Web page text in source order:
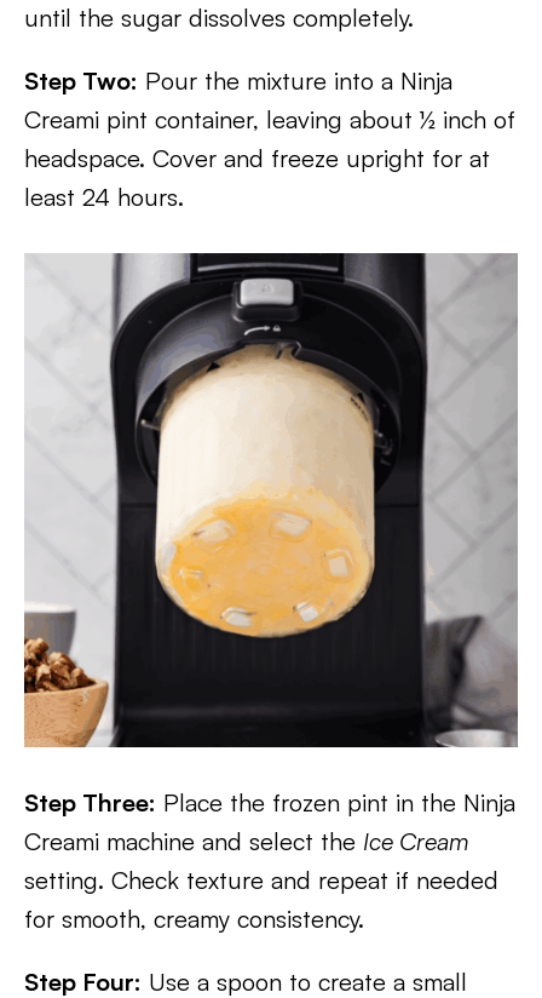
until the sugar dissolves completely.
Step Two: Pour the mixture into a Ninja
Creami pint container, leaving about ½ inch of
headspace. Cover and freeze upright for at
least 24 hours.
Step Three: Place the frozen pint in the Ninja
Creami machine and select the Ice Cream
setting. Check texture and repeat if needed
for smooth, creamy consistency.
Step Four: Use a spoon to create a small